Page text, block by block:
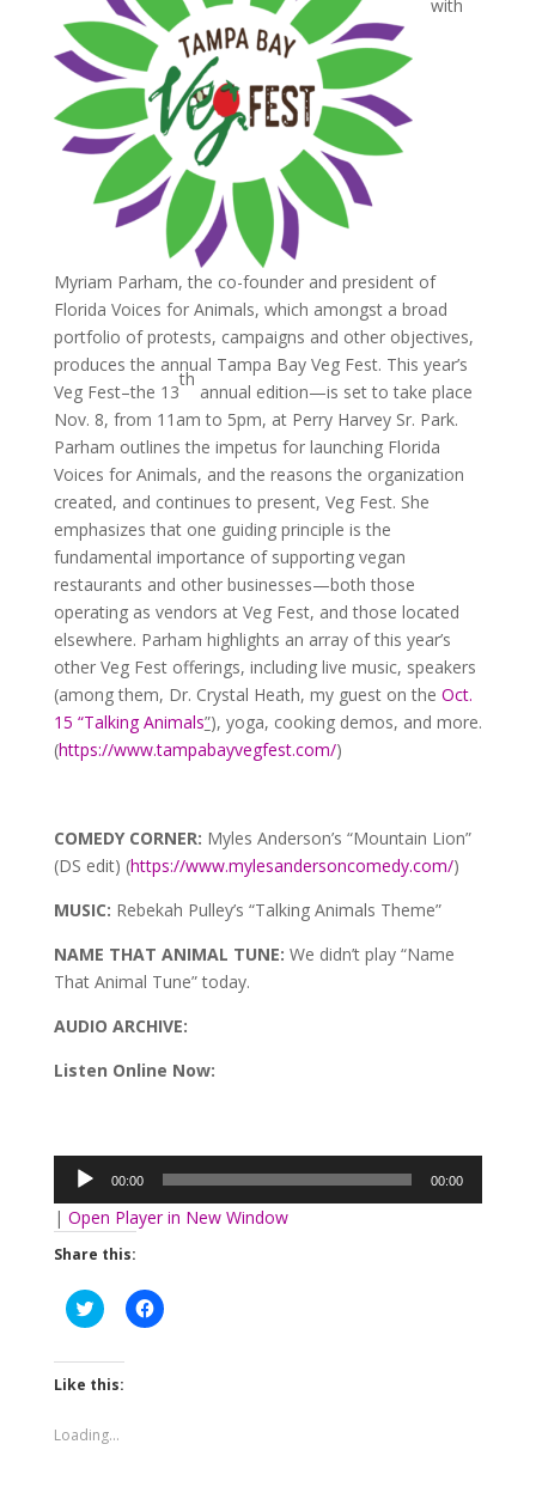
with
Myriam Parham, the co-founder and president of
Florida Voices for Animals, which amongst a broad
portfolio of protests, campaigns and other objectives,
produces the annual Tampa Bay Veg Fest. This year’s
Veg Fest–the 13
th
annual edition—is set to take place
Nov. 8, from 11am to 5pm, at Perry Harvey Sr. Park.
Parham outlines the impetus for launching Florida
Voices for Animals, and the reasons the organization
created, and continues to present, Veg Fest. She
emphasizes that one guiding principle is the
fundamental importance of supporting vegan
restaurants and other businesses—both those
operating as vendors at Veg Fest, and those located
elsewhere. Parham highlights an array of this year’s
other Veg Fest offerings, including live music, speakers
(among them, Dr. Crystal Heath, my guest on the Oct.
15 “Talking Animals”), yoga, cooking demos, and more.
(https://www.tampabayvegfest.com/)
COMEDY CORNER: Myles Anderson’s “Mountain Lion”
(DS edit) (https://www.mylesandersoncomedy.com/)
MUSIC: Rebekah Pulley’s “Talking Animals Theme”
NAME THAT ANIMAL TUNE: We didn’t play “Name
That Animal Tune” today.
AUDIO ARCHIVE:
Listen Online Now:
Player
00:00 00:00
| Open Player in New Window
Share this:
Click
to
Twitter
(Opens
window)
Click
to
Like this:
Loading...